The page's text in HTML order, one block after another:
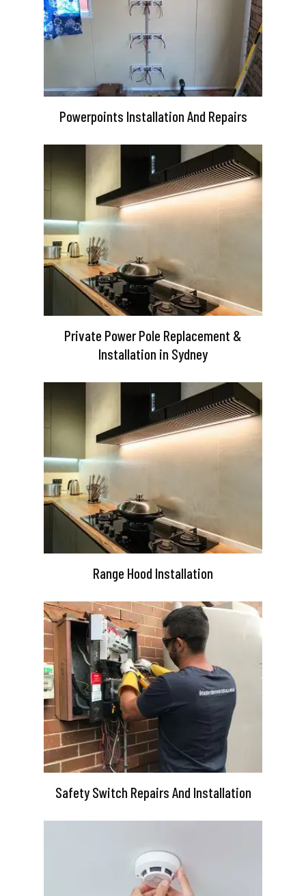
Powerpoints Installation And Repairs
Private Power Pole Replacement &
Installation in Sydney
Range Hood Installation
Safety Switch Repairs And Installation